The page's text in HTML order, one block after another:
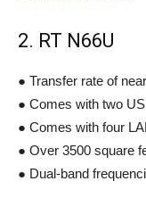
2. RT N66U
● Transfer rate of
● Comes with two
● Comes with four
● Over 3500 square
● Dual-band